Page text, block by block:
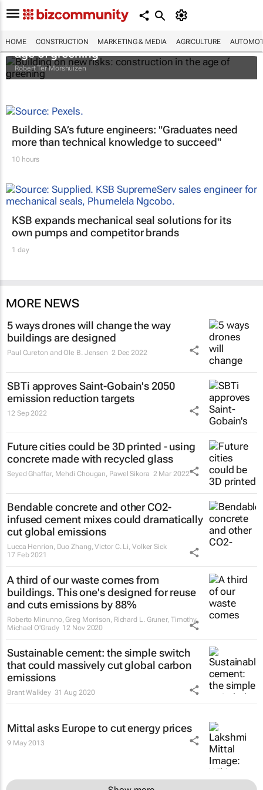
HOME CONSTRUCTION MARKETING & MEDIA AGRICULTURE
Building on new risks: construction in the
age of greening
Robert Ter Morshuizen
Building SA’s future engineers: "Graduates need
more than technical knowledge to succeed"
10 hours
KSB expands mechanical seal solutions for its
own pumps and competitor brands
1 day
MORE NEWS
5 ways drones will change the way
buildings are designed
Paul Cureton and Ole B. Jensen 2 Dec 2022
SBTi approves Saint-Gobain's 2050
emission reduction targets
12 Sep 2022
Future cities could be 3D printed - using
concrete made with recycled glass
Seyed Ghaffar, Mehdi Chougan, Pawel Sikora 2 Mar 2022
Bendable concrete and other CO2-
infused cement mixes could dramatically
cut global emissions
Lucca Henrion, Duo Zhang, Victor C. Li, Volker Sick
17 Feb 2021
A third of our waste comes from
buildings. This one's designed for reuse
and cuts emissions by 88%
Roberto Minunno, Greg Morrison, Richard L. Gruner, Timothy
Michael O'Grady 12 Nov 2020
Sustainable cement: the simple switch
that could massively cut global carbon
emissions
Brant Walkley 31 Aug 2020
Mittal asks Europe to cut energy prices
9 May 2013